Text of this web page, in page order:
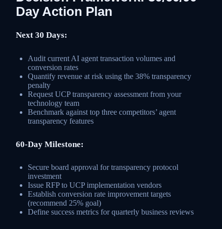
Day Action Plan
Next 30 Days:
Audit current AI agent transaction volumes and
conversion rates
Quantify revenue at risk using the 38% transparency
penalty
Request UCP transparency assessment from your
technology team
Benchmark against top three competitors’ agent
transparency features
60-Day Milestone:
Secure board approval for transparency protocol
investment
Issue RFP to UCP implementation vendors
Establish conversion rate improvement targets
(recommend 25% goal)
Define success metrics for quarterly business reviews